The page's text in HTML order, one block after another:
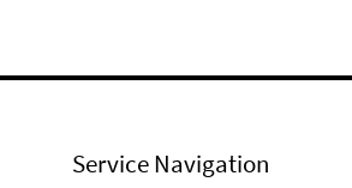
Service Navigation